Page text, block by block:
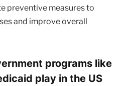
preventive measures to
and improve overall
programs like
play in the US